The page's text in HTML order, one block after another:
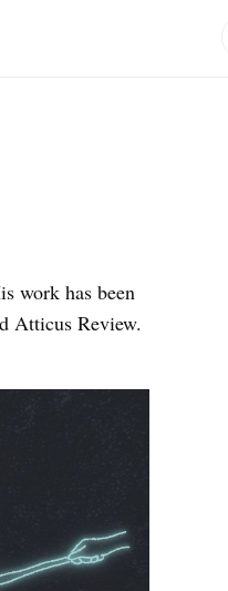
work has been
Atticus Review.